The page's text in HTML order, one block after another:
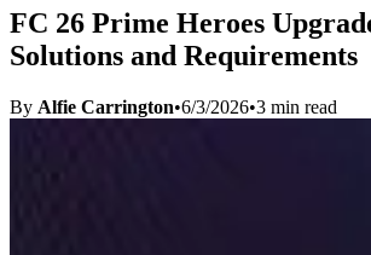
FC 26 Prime Heroes
Solutions and Requirements
By Alfie Carrington•6/3/2026•3 min read